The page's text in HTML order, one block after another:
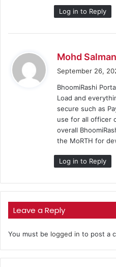
Log in to Reply
Mohd Salman
September 26,
BhoomiRashi
Load and
secure such as
use for all officer
overall
the MoRTH for
Log in to Reply
Leave a Reply
You must be logged in to post a